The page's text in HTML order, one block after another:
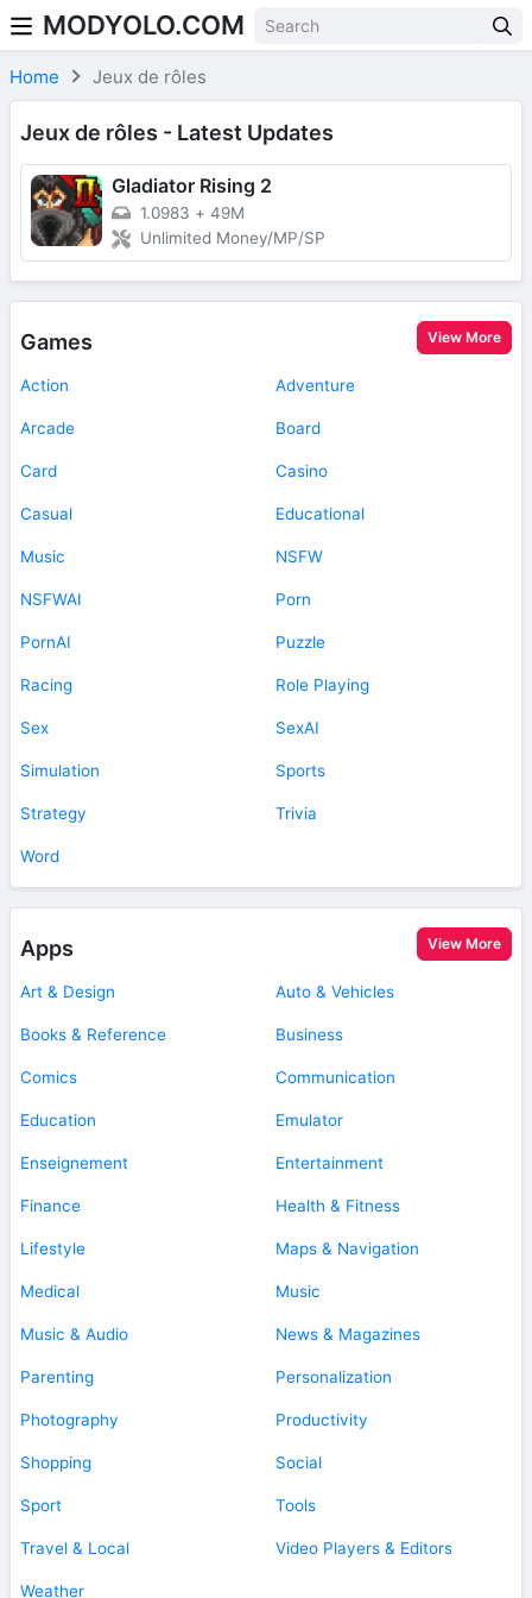
Skip to content
MODYOLO.COM
Home Jeux de rôles
Jeux de rôles - Latest Updates
Gladiator Rising 2
1.0983 + 49M
Unlimited Money/MP/SP
Games View More
Action Adventure
Arcade Board
Card Casino
Casual Educational
Music NSFW
NSFWAI Porn
PornAI Puzzle
Racing Role Playing
Sex SexAI
Simulation Sports
Strategy Trivia
Word
Apps View More
Art & Design Auto & Vehicles
Books & Reference Business
Comics Communication
Education Emulator
Enseignement Entertainment
Finance Health & Fitness
Lifestyle Maps & Navigation
Medical Music
Music & Audio News & Magazines
Parenting Personalization
Photography Productivity
Shopping Social
Sport Tools
Travel & Local Video Players & Editors
Weather